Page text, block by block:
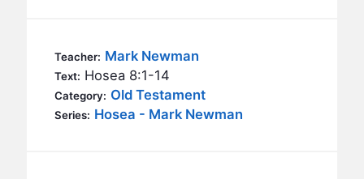
BC OUTREACH
BC CARE
BC GROUPS
Teacher: Mark Newman
Text: Hosea 8:1-14
Category: Old Testament
Series: Hosea - Mark Newman